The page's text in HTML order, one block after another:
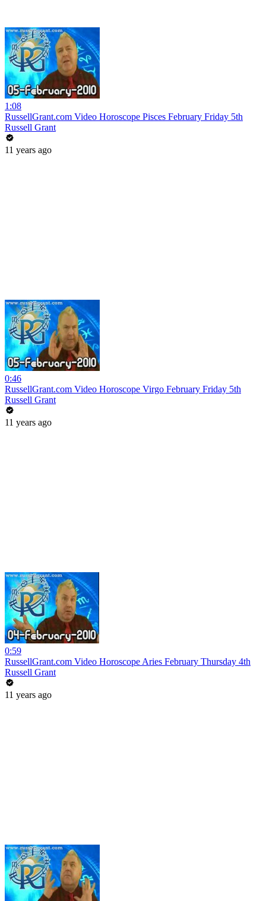
1:08
RussellGrant.com Video Horoscope Pisces February Friday 5th
Russell Grant
11 years ago
0:46
RussellGrant.com Video Horoscope Virgo February Friday 5th
Russell Grant
11 years ago
0:59
RussellGrant.com Video Horoscope Aries February Thursday 4th
Russell Grant
11 years ago